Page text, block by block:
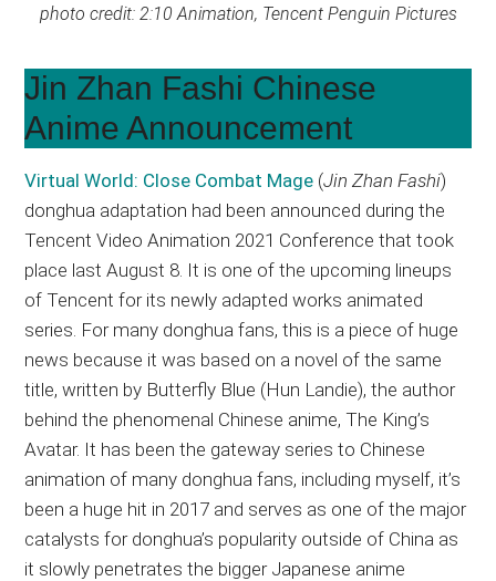
photo credit: 2:10 Animation, Tencent Penguin Pictures
Jin Zhan Fashi Chinese
Anime Announcement
Virtual World: Close Combat Mage (Jin Zhan Fashi)
donghua adaptation had been announced during the
Tencent Video Animation 2021 Conference that took
place last August 8. It is one of the upcoming lineups
of Tencent for its newly adapted works animated
series. For many donghua fans, this is a piece of huge
news because it was based on a novel of the same
title, written by Butterfly Blue (Hun Landie), the author
behind the phenomenal Chinese anime, The King’s
Avatar. It has been the gateway series to Chinese
animation of many donghua fans, including myself, it’s
been a huge hit in 2017 and serves as one of the major
catalysts for donghua’s popularity outside of China as
it slowly penetrates the bigger Japanese anime